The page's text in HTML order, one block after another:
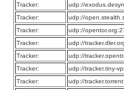
Tracker:
udp://
Tracker:
udp://
Tracker:
udp://
Tracker:
udp://
Tracker:
udp://
Tracker:
udp://tracker.tiny-
Tracker:
udp://